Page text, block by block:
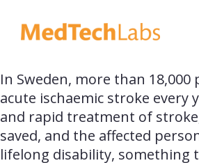
In Sweden, more than 18,000
acute ischaemic stroke every
and rapid treatment of
saved, and the affected
lifelong disability, something